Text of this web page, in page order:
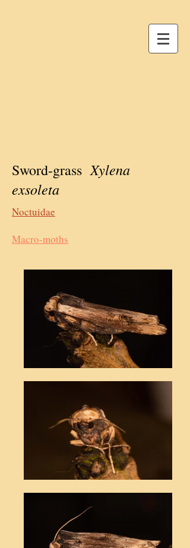
Sword-grassXylena
exsoleta
Noctuidae
Macro-moths